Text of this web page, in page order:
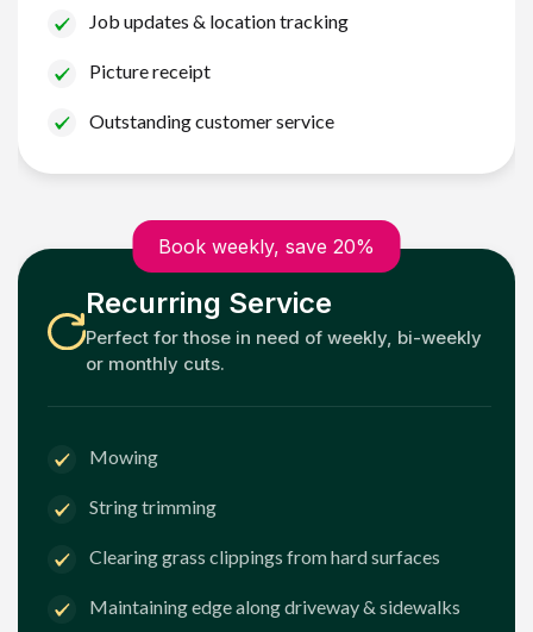
Job updates & location tracking
Picture receipt
Outstanding customer service
Book weekly, save 20%
Recurring Service
Perfect for those in need of weekly, bi-weekly
or monthly cuts.
Mowing
String trimming
Clearing grass clippings from hard surfaces
Maintaining edge along driveway & sidewalks